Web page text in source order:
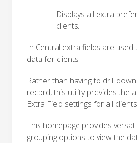
Displays all extra
clients.
In Central extra fields are
data for clients.
Rather than having to drill
record, this utility provides the
Extra Field settings for all
This homepage provides
grouping options to view the